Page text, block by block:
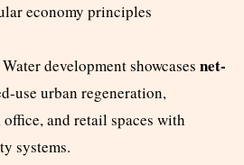
economy principles
development showcases net-
use urban regeneration,
and retail spaces with
systems.